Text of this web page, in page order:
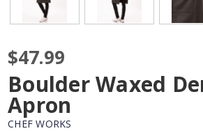
$47.99
Boulder Waxed
Apron
CHEF WORKS